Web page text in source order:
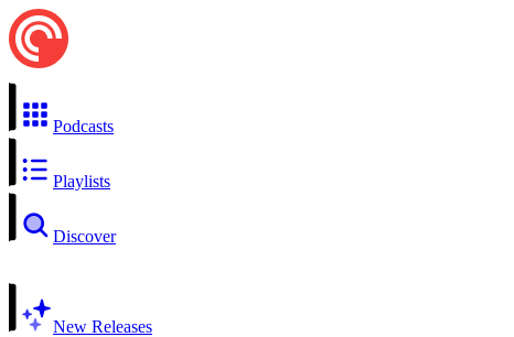
Podcasts
Playlists
Discover
New Releases